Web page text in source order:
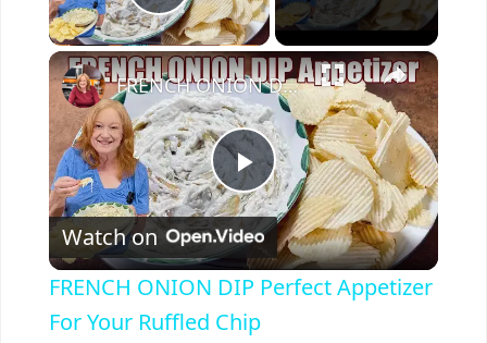
Play Video
×
P
l
a
FRENCH ONION DIP Perfect Appetizer For Your Ruffled Chip
Watch on
FRENCH ONION DIP Perfect Appetizer
For Your Ruffled Chip